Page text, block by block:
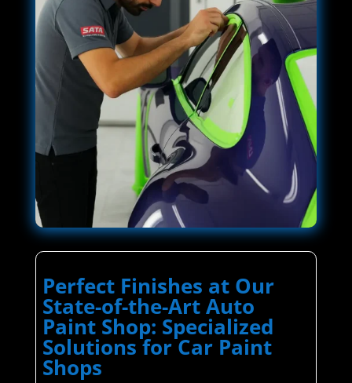
Perfect Finishes at Our
State-of-the-Art Auto
Paint Shop: Specialized
Solutions for Car Paint
Shops